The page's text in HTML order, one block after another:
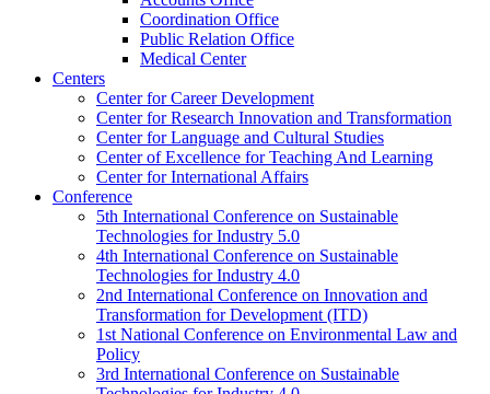
Coordination Office
Public Relation Office
Medical Center
Centers
Center for Career Development
Center for Research Innovation and Transformation
Center for Language and Cultural Studies
Center of Excellence for Teaching And Learning
Center for International Affairs
Conference
5th International Conference on Sustainable
Technologies for Industry 5.0
4th International Conference on Sustainable
Technologies for Industry 4.0
2nd International Conference on Innovation and
Transformation for Development (ITD)
1st National Conference on Environmental Law and
Policy
3rd International Conference on Sustainable